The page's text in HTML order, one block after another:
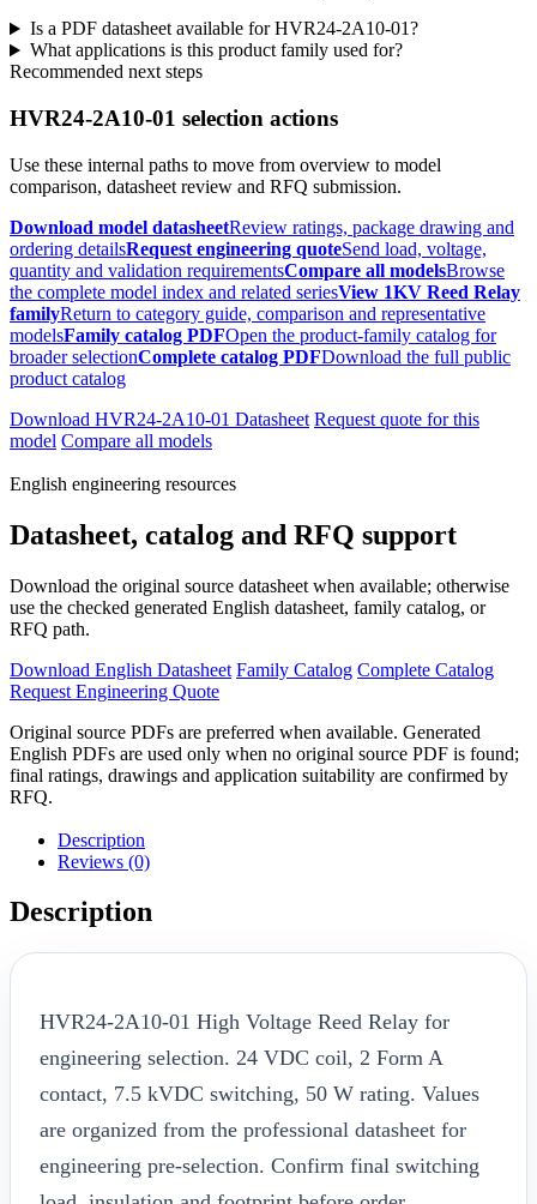
Is a PDF datasheet available for HVR24-2A10-01?
What applications is this product family used for?
Recommended next steps
HVR24-2A10-01 selection actions
Use these internal paths to move from overview to model
comparison, datasheet review and RFQ submission.
Download model datasheetReview ratings, package drawing and
ordering detailsRequest engineering quoteSend load, voltage,
quantity and validation requirementsCompare all modelsBrowse
the complete model index and related seriesView 1KV Reed Relay
familyReturn to category guide, comparison and representative
modelsFamily catalog PDFOpen the product-family catalog for
broader selectionComplete catalog PDFDownload the full public
product catalog
Download HVR24-2A10-01 Datasheet Request quote for this
model Compare all models
English engineering resources
Datasheet, catalog and RFQ support
Download the original source datasheet when available; otherwise
use the checked generated English datasheet, family catalog, or
RFQ path.
Download English Datasheet Family Catalog Complete Catalog
Request Engineering Quote
Original source PDFs are preferred when available. Generated
English PDFs are used only when no original source PDF is found;
final ratings, drawings and application suitability are confirmed by
RFQ.
Description
Reviews (0)
Description
HVR24-2A10-01 High Voltage Reed Relay for
engineering selection. 24 VDC coil, 2 Form A
contact, 7.5 kVDC switching, 50 W rating. Values
are organized from the professional datasheet for
engineering pre-selection. Confirm final switching